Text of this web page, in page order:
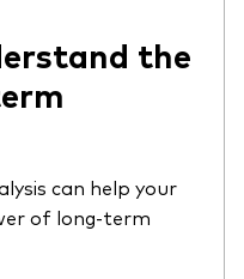
the
can help your
of long-term